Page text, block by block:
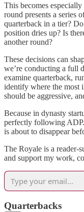
This becomes
round presents a series
quarterback in a tier?
position dries up? Is
another round?
These decisions can
we’re conducting a full
examine quarterback,
identify where the most
should be aggressive,
Because in dynasty
perfectly following
is about to disappear
The Royale is a reader-
and support my work,
Quarterbacks